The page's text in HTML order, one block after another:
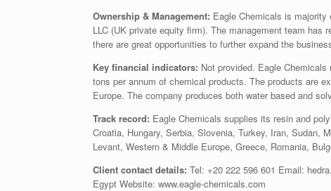
Ownership & Management: Eagle Chemicals is majority
LLC (UK private equity firm). The management team has
there are great opportunities to further expand the
Key financial indicators: Not provided. Eagle
tons per annum of chemical products. The products are
Europe. The company produces both water based and
Track record: Eagle Chemicals supplies its resin and
Croatia, Hungary, Serbia, Slovenia, Turkey, Iran, Sudan,
Levant, Western & Middle Europe, Greece, Romania,
Client contact details: Tel: +20 222 596 601 Email:
Egypt Website: www.eagle-chemicals.com